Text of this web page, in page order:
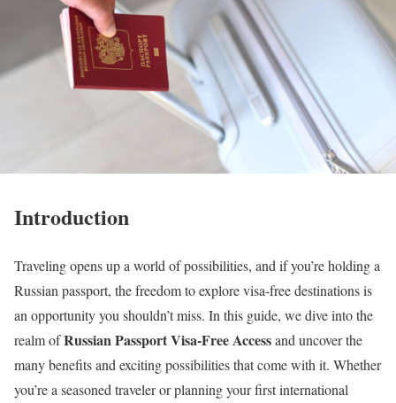
Introduction
Traveling opens up a world of possibilities, and if you’re holding a
Russian passport, the freedom to explore visa-free destinations is
an opportunity you shouldn’t miss. In this guide, we dive into the
realm ofRussian Passport Visa-Free Accessand uncover the
many benefits and exciting possibilities that come with it. Whether
you’re a seasoned traveler or planning your first international